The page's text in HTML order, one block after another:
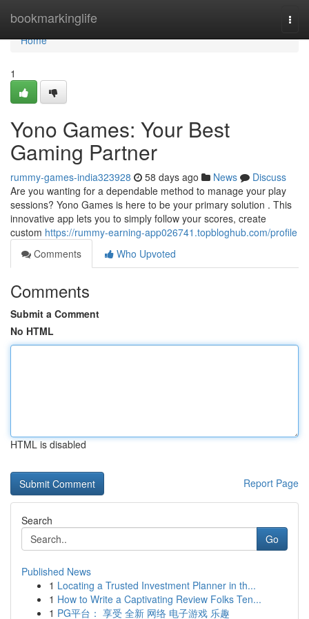
bookmarkinglife
Home
Home
1
Yono Games: Your Best
Gaming Partner
rummy-games-india323928 58 days ago News
Discuss
Are you wanting for a dependable method to manage your play
sessions? Yono Games is here to be your primary solution . This
innovative app lets you to simply follow your scores, create
custom https://rummy-earning-app026741.topbloghub.com/profile
Comments
Who Upvoted
Comments
Submit a Comment
No HTML
HTML is disabled
Report Page
Search
Go
Published News
1 Locating a Trusted Investment Planner in th...
1 How to Write a Captivating Review Folks Ten...
1 PG平台： 享受 全新 网络 电子游戏 乐趣